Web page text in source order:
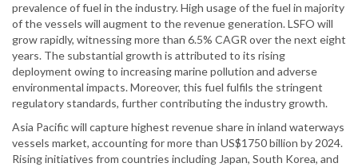
prevalence of fuel in the industry. High usage of the fuel in majority
of the vessels will augment to the revenue generation. LSFO will
grow rapidly, witnessing more than 6.5% CAGR over the next eight
years. The substantial growth is attributed to its rising
deployment owing to increasing marine pollution and adverse
environmental impacts. Moreover, this fuel fulfils the stringent
regulatory standards, further contributing the industry growth.
Asia Pacific will capture highest revenue share in inland waterways
vessels market, accounting for more than US$1750 billion by 2024.
Rising initiatives from countries including Japan, South Korea, and